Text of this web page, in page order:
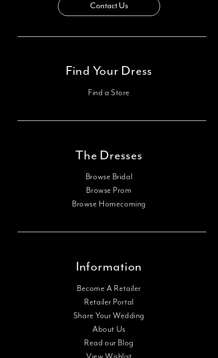
Contact Us
Find Your Dress
Find a Store
The Dresses
Browse Bridal
Browse Prom
Browse Homecoming
Information
Become A Retailer
Retailer Portal
Share Your Wedding
About Us
Read our Blog